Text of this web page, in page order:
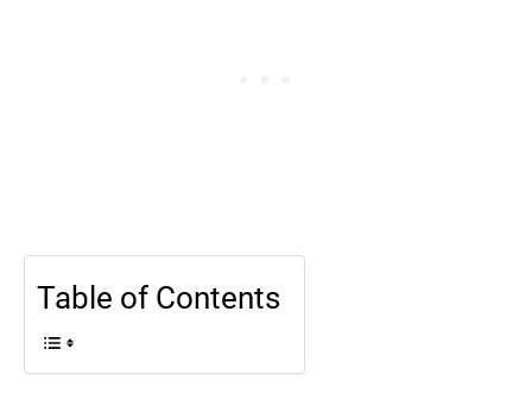
Table of Contents